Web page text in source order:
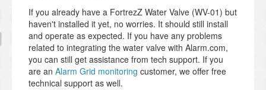
If you already have a FortrezZ Water Valve (WV-01) but
haven't installed it yet, no worries. It should still install
and operate as expected. If you have any problems
related to integrating the water valve with Alarm.com,
you can still get assistance from tech support. If you
are an Alarm Grid monitoring customer, we offer free
technical support as well.